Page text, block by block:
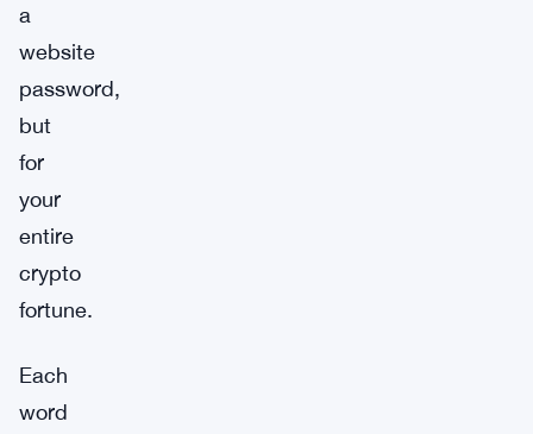
a
website
password,
but
for
your
entire
crypto
fortune.
Each
word